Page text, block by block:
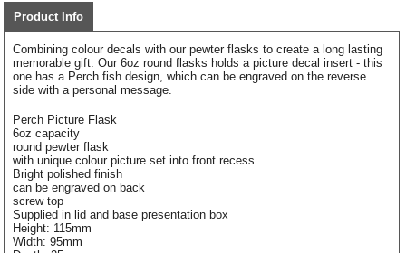
Product Info
Combining colour decals with our pewter flasks to create a long lasting
memorable gift. Our 6oz round flasks holds a picture decal insert - this
one has a Perch fish design, which can be engraved on the reverse
side with a personal message.
Perch Picture Flask
6oz capacity
round pewter flask
with unique colour picture set into front recess.
Bright polished finish
can be engraved on back
screw top
Supplied in lid and base presentation box
Height: 115mm
Width: 95mm